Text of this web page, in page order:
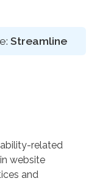
Streamline
related
website
and